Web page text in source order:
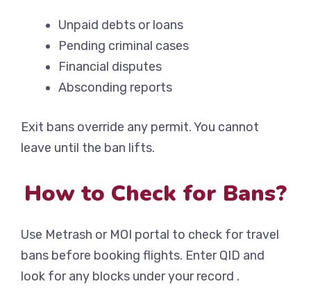
Unpaid debts or loans
Pending criminal cases
Financial disputes
Absconding reports
Exit bans override any permit. You cannot
leave until the ban lifts.
How to Check for Bans?
Use Metrash or MOI portal to check for travel
bans before booking flights. Enter QID and
look for any blocks under your record .